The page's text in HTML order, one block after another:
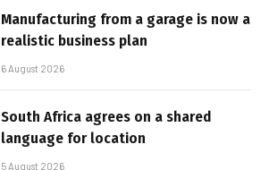
Manufacturing from a garage is now a
realistic business plan
6 August 2026
South Africa agrees on a shared
language for location
5 August 2026